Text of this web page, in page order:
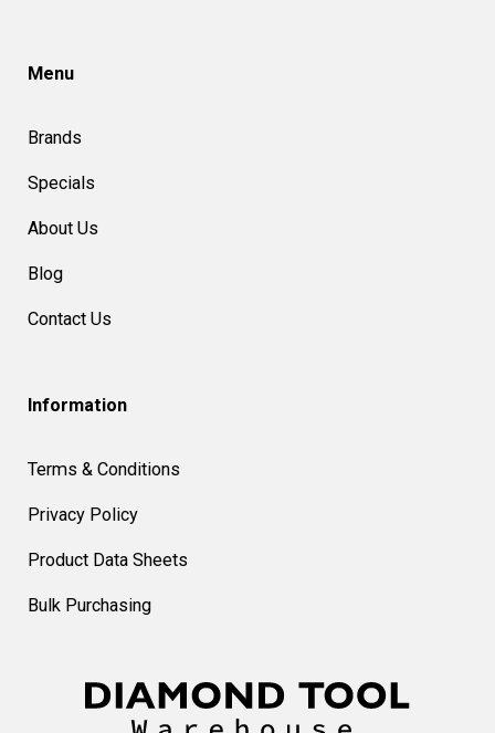
Menu
Brands
Specials
About Us
Blog
Contact Us
Information
Terms & Conditions
Privacy Policy
Product Data Sheets
Bulk Purchasing